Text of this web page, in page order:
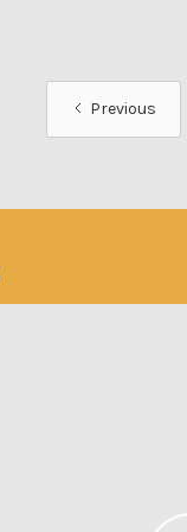
Previous